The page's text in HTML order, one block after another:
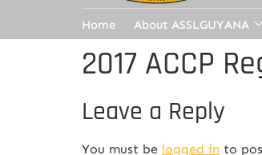
Home About ASSLGUYANA
2017 ACCP
Leave a Reply
You must be logged in to